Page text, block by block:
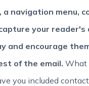
a navigation menu,
your
and encourage
of the email. What
you included